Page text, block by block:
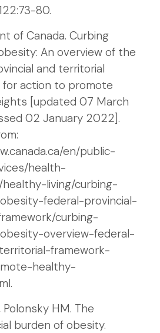
80.
of Canada. Curbing
An overview of the
and territorial
for action to promote
[updated 07 March
02 January 2022].
en/public-
health-
living/curbing-
federal-provincial-
curbing-
overview-federal-
framework-
healthy-
Polonsky HM. The
burden of obesity.